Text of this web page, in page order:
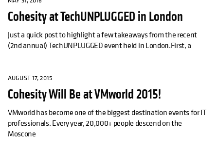
Cohesity at TechUNPLUGGED in London
Just a quick post to highlight a few takeaways from the recent
(2nd annual) TechUNPLUGGED event held in London.First, a
AUGUST 17, 2015
Cohesity Will Be at VMworld 2015!
VMworld has become one of the biggest destination events for IT
professionals. Every year, 20,000+ people descend on the
Moscone